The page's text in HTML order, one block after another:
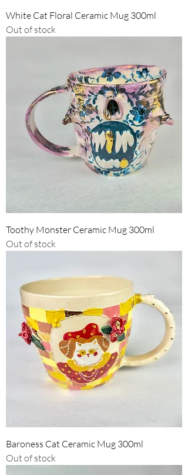
White Cat Floral Ceramic Mug 300ml
Out of stock
Toothy Monster Ceramic Mug 300ml
Out of stock
Baroness Cat Ceramic Mug 300ml
Out of stock